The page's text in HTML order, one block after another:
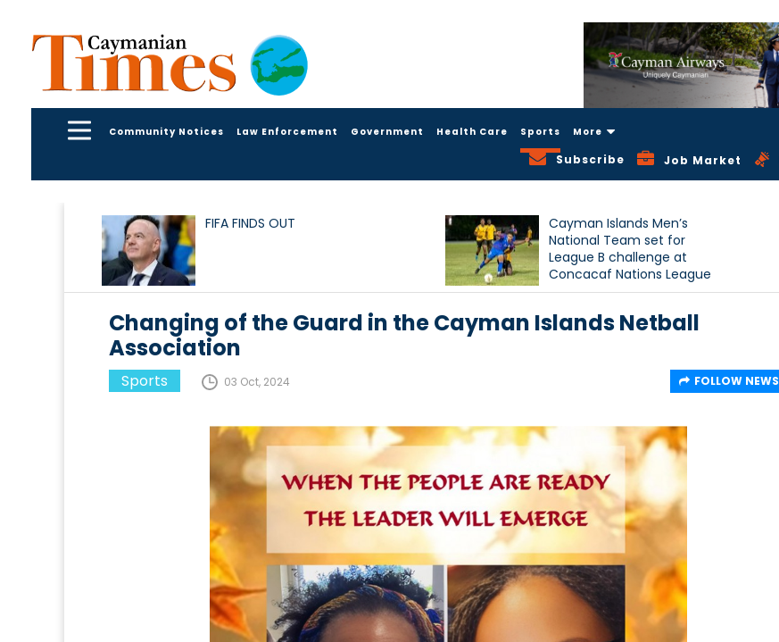
Community Notices Law Enforcement Government Health Care Sports More
Subscribe Job Market
FIFA FINDS OUT
Cayman Islands Men’s
National Team set for
League B challenge at
Concacaf Nations League
Changing of the Guard in the Cayman Islands Netball
Association
Sports 03 Oct, 2024 FOLLOW NEWS